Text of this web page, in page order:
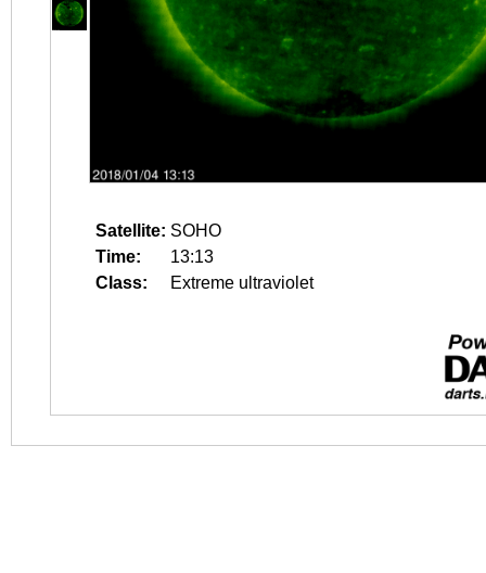
Satellite: SOHO
Time:
13:13
Class:
Extreme ultraviolet